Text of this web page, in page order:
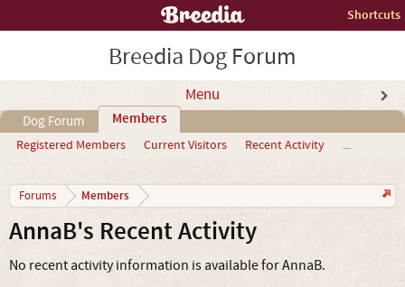
Shortcuts
Breedia Dog Forum
Menu
Dog Forum Members
Registered Members Current Visitors Recent Activity ...
Forums Members
AnnaB's Recent Activity
No recent activity information is available for AnnaB.